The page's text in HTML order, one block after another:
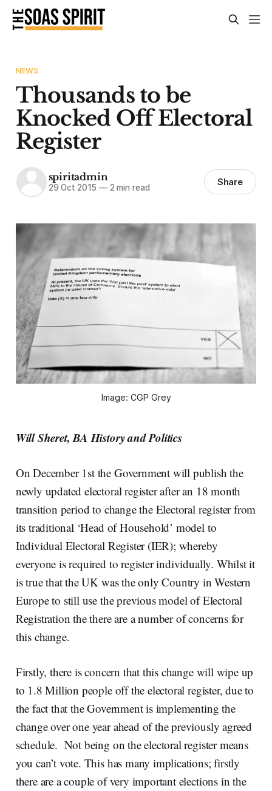
NEWS
Thousands to be
Knocked Off Electoral
Register
spiritadmin
29 Oct 2015 —2 min read Share
Image: CGP Grey
Will Sheret, BA History and Politics
On December 1st the Government will publish the
newly updated electoral register after an 18 month
transition period to change the Electoral register from
its traditional ‘Head of Household’ model to
Individual Electoral Register (IER); whereby
everyone is required to register individually. Whilst it
is true that the UK was the only Country in Western
Europe to still use the previous model of Electoral
Registration the there are a number of concerns for
this change.
Firstly, there is concern that this change will wipe up
to 1.8 Million people off the electoral register, due to
the fact that the Government is implementing the
change over one year ahead of the previously agreed
schedule. Not being on the electoral register means
you can’t vote. This has many implications; firstly
there are a couple of very important elections in the